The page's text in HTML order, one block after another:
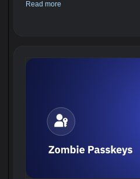
Read more